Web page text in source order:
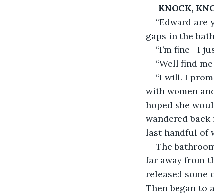
KNOCK,
“Edward
gaps in the
“I’m fine—I
“Well find
“I will. I
with women
hoped she
wandered
last handful of
The
far away from
released some
Then began to